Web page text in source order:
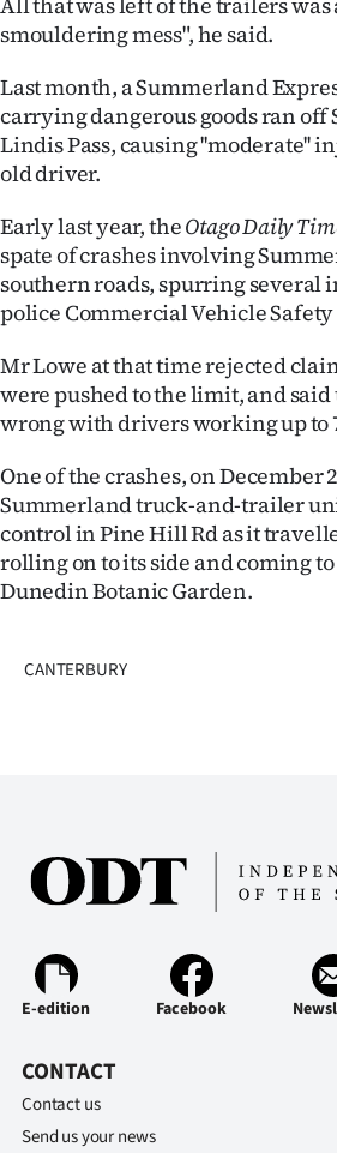
smouldering mess", he said.
Last month, a Summerland
carrying dangerous goods ran off
Lindis Pass, causing ''moderate''
old driver.
Early last year, theOtago Daily
spate of crashes involving
southern roads, spurring several
police Commercial Vehicle Safety
Mr Lowe at that time rejected
were pushed to the limit, and
wrong with drivers working up to
One of the crashes, on December
Summerland truck-and-trailer
control in Pine Hill Rd as it
rolling on to its side and coming
Dunedin Botanic Garden.
CANTERBURY
E-edition Facebook
CONTACT
Contact us
Send us your news